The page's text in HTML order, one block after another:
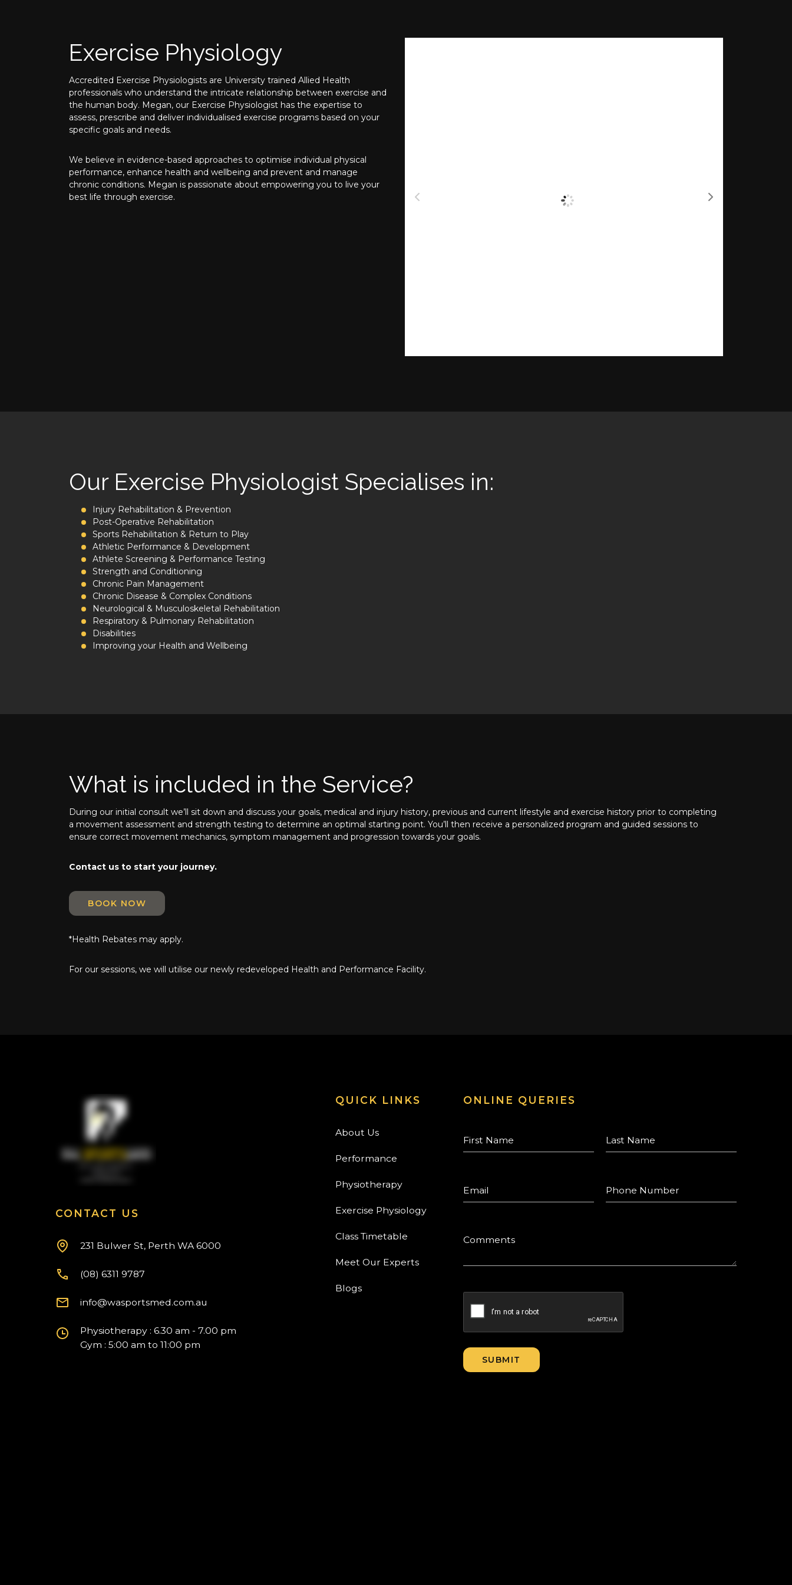
Exercise Physiology
Accredited Exercise Physiologists are University trained Allied Health
professionals who understand the intricate relationship between exercise and
the human body. Megan, our Exercise Physiologist has the expertise to
assess, prescribe and deliver individualised exercise programs based on your
specific goals and needs.
We believe in evidence-based approaches to optimise individual physical
performance, enhance health and wellbeing and prevent and manage
chronic conditions. Megan is passionate about empowering you to live your
best life through exercise.
Our Exercise Physiologist Specialises in:
Injury Rehabilitation & Prevention
Post-Operative Rehabilitation
Sports Rehabilitation & Return to Play
Athletic Performance & Development
Athlete Screening & Performance Testing
Strength and Conditioning
Chronic Pain Management
Chronic Disease & Complex Conditions
Neurological & Musculoskeletal Rehabilitation
Respiratory & Pulmonary Rehabilitation
Disabilities
Improving your Health and Wellbeing
What is included in the Service?
During our initial consult we’ll sit down and discuss your goals, medical and injury history, previous and current lifestyle and exercise history prior to completing
a movement assessment and strength testing to determine an optimal starting point. You’ll then receive a personalized program and guided sessions to
ensure correct movement mechanics, symptom management and progression towards your goals.
Contact us to start your journey.
BOOK NOW
*Health Rebates may apply.
For our sessions, we will utilise our newly redeveloped Health and Performance Facility.
CONTACT US
231 Bulwer St, Perth WA 6000
(08) 6311 9787
info@wasportsmed.com.au
Physiotherapy : 6.30 am - 7.00 pm
Gym : 5:00 am to 11:00 pm
QUICK LINKS
About Us
Performance
Physiotherapy
Exercise Physiology
Class Timetable
Meet Our Experts
Blogs
ONLINE QUERIES